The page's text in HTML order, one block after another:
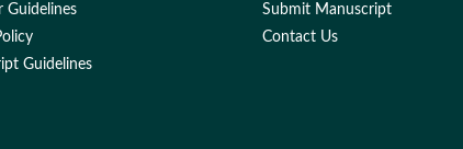
Guidelines
Guidelines
Submit Manuscript
Contact Us